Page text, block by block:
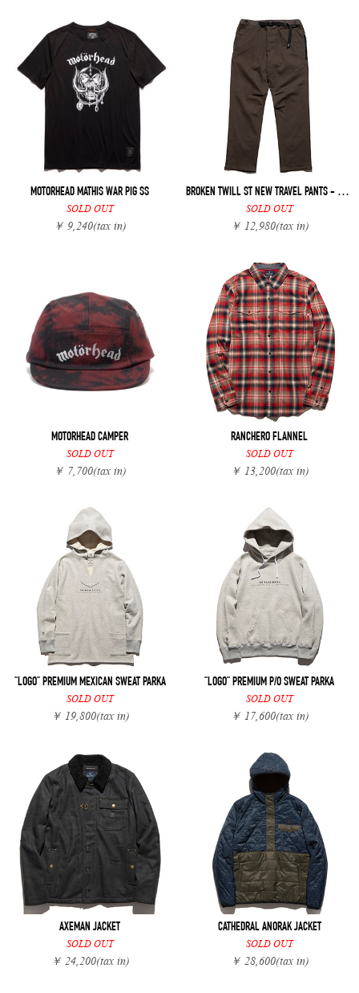
MOTORHEAD MATHIS WAR PIG SS
SOLD OUT
￥ 9,240(tax in)
BROKEN TWILL ST NEW TRAVEL PANTS - REGULAR FIT
SOLD OUT
￥ 12,980(tax in)
MOTORHEAD CAMPER
SOLD OUT
￥ 7,700(tax in)
RANCHERO FLANNEL
SOLD OUT
￥ 13,200(tax in)
"LOGO" PREMIUM MEXICAN SWEAT PARKA
SOLD OUT
￥ 19,800(tax in)
"LOGO" PREMIUM P/O SWEAT PARKA
SOLD OUT
￥ 17,600(tax in)
AXEMAN JACKET
SOLD OUT
￥ 24,200(tax in)
CATHEDRAL ANORAK JACKET
SOLD OUT
￥ 28,600(tax in)